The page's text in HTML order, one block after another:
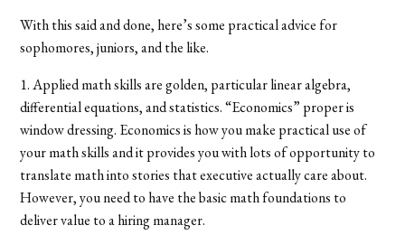
With this said and done, here’s some practical advice for
sophomores, juniors, and the like.
1. Applied math skills are golden, particular linear algebra,
differential equations, and statistics. “Economics” proper is
window dressing. Economics is how you make practical use of
your math skills and it provides you with lots of opportunity to
translate math into stories that executive actually care about.
However, you need to have the basic math foundations to
deliver value to a hiring manager.